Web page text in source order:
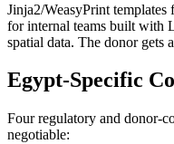
Jinja2/WeasyPrint
for internal teams built with
spatial data. The donor gets
Egypt-Specific
Four regulatory and donor-
negotiable: